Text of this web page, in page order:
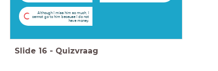
C
Although I miss him so much, I
cannot go to him because I do not
have money.
Slide 16 - Quizvraag